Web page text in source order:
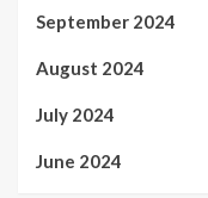
September 2024
August 2024
July 2024
June 2024